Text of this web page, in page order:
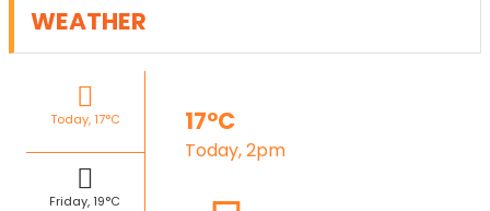
WEATHER
Today, 17°C
Friday, 19°C
17°C
Today, 2pm